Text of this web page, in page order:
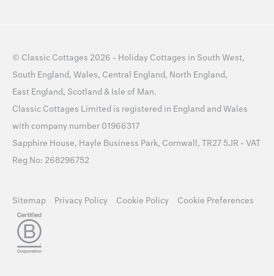
© Classic Cottages 2026 - Holiday Cottages in South West,
South England, Wales, Central England, North England,
East England, Scotland & Isle of Man.
Classic Cottages Limited is registered in England and Wales
with company number 01966317
Sapphire House, Hayle Business Park, Cornwall, TR27 5JR - VAT
Reg No: 268296752
Sitemap Privacy Policy Cookie Policy Cookie Preferences